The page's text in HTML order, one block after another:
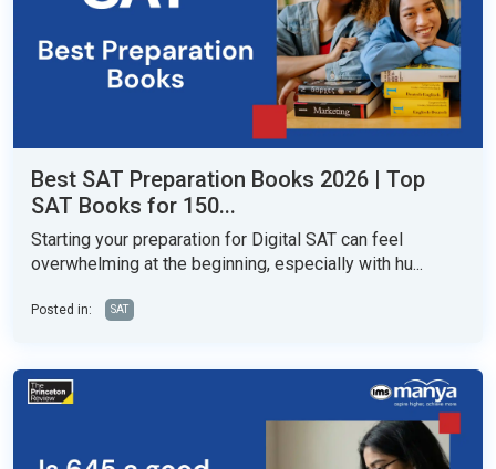
Best SAT Preparation Books 2026 | Top
SAT Books for 150...
Starting your preparation for Digital SAT can feel
overwhelming at the beginning, especially with hu...
Posted in: SAT